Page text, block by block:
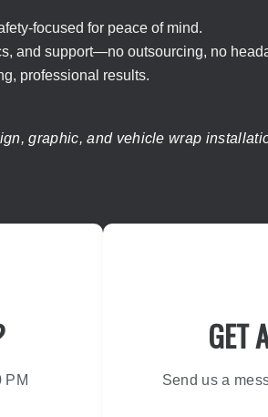
focused for peace of mind.
and support—no outsourcing, no
professional results.
graphic, and vehicle wrap
PM
GET
Send us a